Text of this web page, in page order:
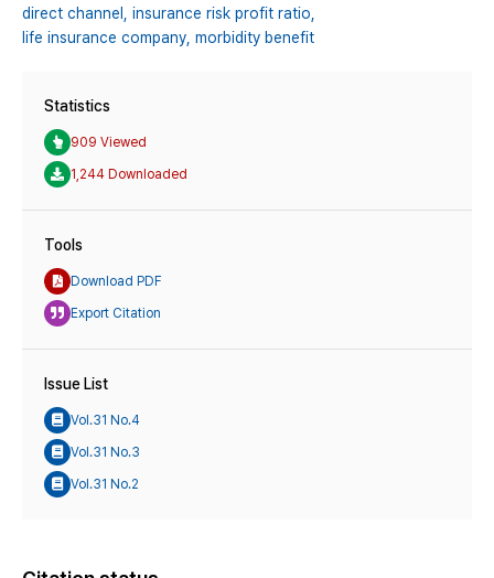
direct channel, insurance risk profit ratio,
life insurance company, morbidity benefit
Statistics
909 Viewed
1,244 Downloaded
Tools
Download PDF
Export Citation
Issue List
Vol.31 No.4
Vol.31 No.3
Vol.31 No.2